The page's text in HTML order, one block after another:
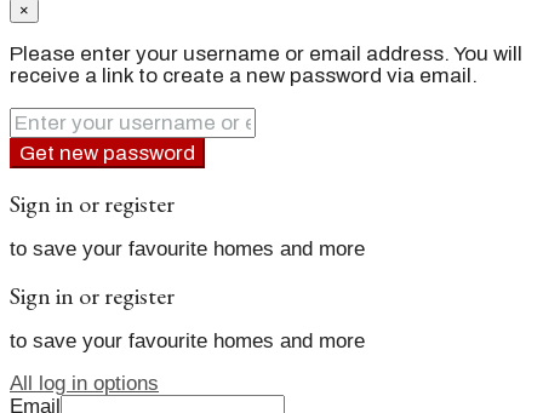
×
Please enter your username or email address. You will
receive a link to create a new password via email.
Get new password
Sign in or register
to save your favourite homes and more
Sign in or register
to save your favourite homes and more
All log in options
Email